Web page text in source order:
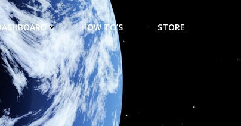
HOW TO’S STORE